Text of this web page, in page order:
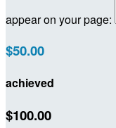
appear on your page:
$50.00
achieved
$100.00